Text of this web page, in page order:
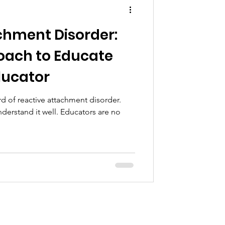
Disorder:
to Educate
of reactive attachment disorder.
it well. Educators are no